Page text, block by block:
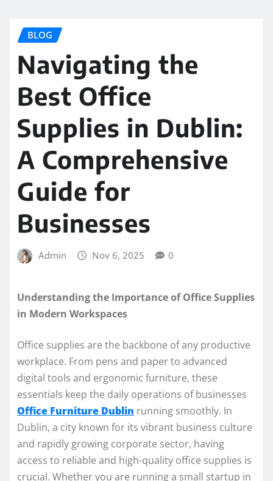
BLOG
Navigating the
Best Office
Supplies in Dublin:
A Comprehensive
Guide for
Businesses
Admin Nov 6, 2025 0
Understanding the Importance of Office Supplies
in Modern Workspaces
Office supplies are the backbone of any productive
workplace. From pens and paper to advanced
digital tools and ergonomic furniture, these
essentials keep the daily operations of businesses
Office Furniture Dublin running smoothly. In
Dublin, a city known for its vibrant business culture
and rapidly growing corporate sector, having
access to reliable and high-quality office supplies is
crucial. Whether you are running a small startup in